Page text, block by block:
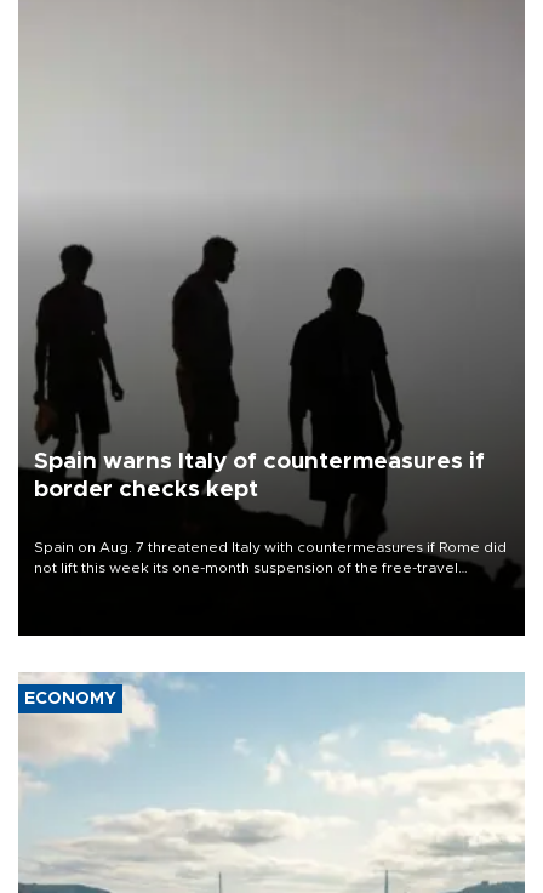
Spain warns Italy of countermeasures if
border checks kept
Spain on Aug. 7 threatened Italy with countermeasures if Rome did
not lift this week its one-month suspension of the free-travel
ECONOMY